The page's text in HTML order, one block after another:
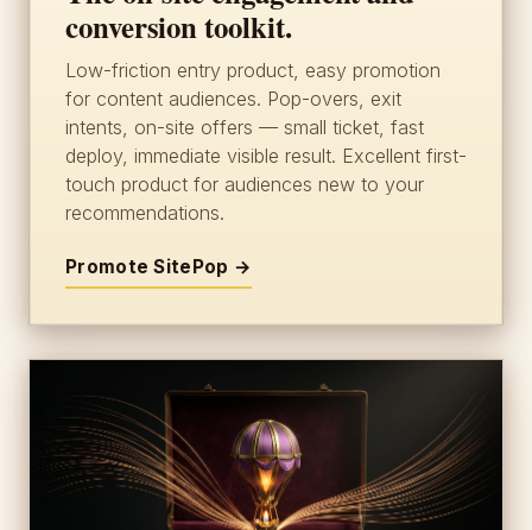
conversion toolkit.
Low-friction entry product, easy promotion
for content audiences. Pop-overs, exit
intents, on-site offers — small ticket, fast
deploy, immediate visible result. Excellent first-
touch product for audiences new to your
recommendations.
Promote SitePop →